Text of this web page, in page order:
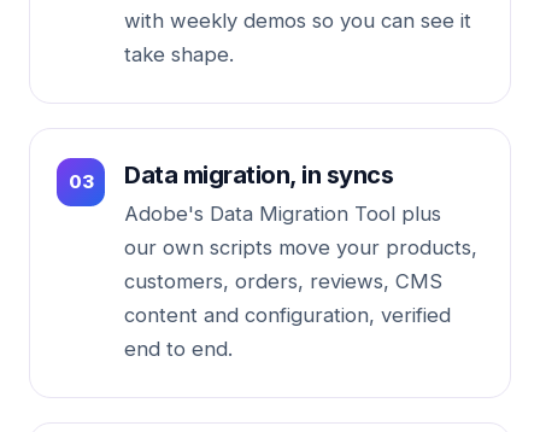
with weekly demos so you can see it
take shape.
Data migration, in syncs
Adobe's Data Migration Tool plus
our own scripts move your products,
customers, orders, reviews, CMS
content and configuration, verified
end to end.